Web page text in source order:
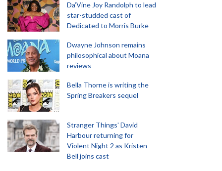
Da’Vine Joy Randolph to lead
star-studded cast of
Dedicated to Morris Burke
Dwayne Johnson remains
philosophical about Moana
reviews
Bella Thorne is writing the
Spring Breakers sequel
Stranger Things' David
Harbour returning for
Violent Night 2 as Kristen
Bell joins cast